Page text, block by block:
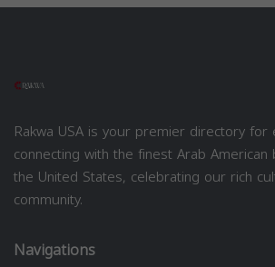
Rakwa USA is your premier directory for
connecting with the finest Arab
the United States, celebrating our rich
community.
Navigations